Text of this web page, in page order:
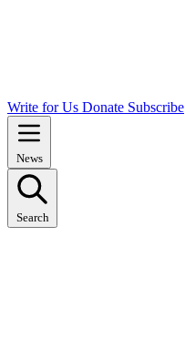
Write for Us Donate Subscribe
News
Search